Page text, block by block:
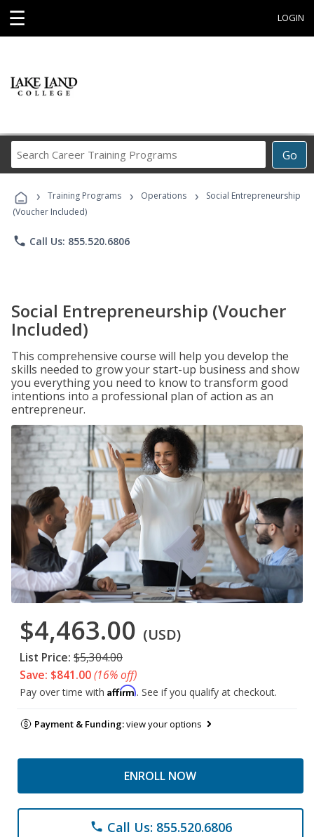
☰ LOGIN
Go
Career
Programs
› Training Programs › Operations ›
Social Entrepreneurship
(Voucher Included)
phone Call Us: 855.520.6806
Social Entrepreneurship (Voucher
Included)
This comprehensive course will help you develop the
skills needed to grow your start-up business and show
you everything you need to know to transform good
intentions into a professional plan of action as an
entrepreneur.
$4,463.00 (USD)
List Price: $5,304.00
Save: $841.00(16% off)
Pay over time with Affirm. See if you qualify at checkout.
Payment & Funding:view your options
ENROLL NOW
phone Call Us: 855.520.6806